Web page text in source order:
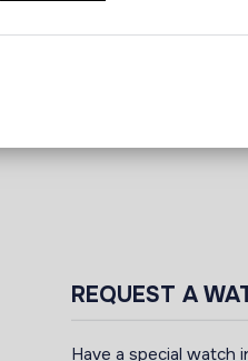
REQUEST A
Have a special watch